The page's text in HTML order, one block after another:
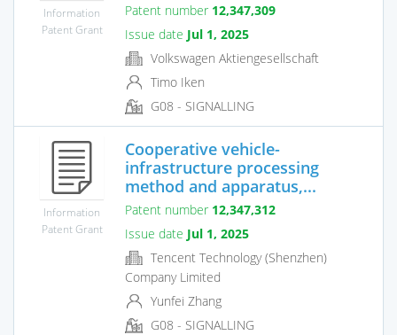
Information
Patent Grant
Patent number 12,347,309
Issue date Jul 1, 2025
Volkswagen Aktiengesellschaft
Timo Iken
G08 - SIGNALLING
Information
Patent Grant
Cooperative vehicle-
infrastructure processing
method and apparatus,...
Patent number 12,347,312
Issue date Jul 1, 2025
Tencent Technology (Shenzhen)
Company Limited
Yunfei Zhang
G08 - SIGNALLING